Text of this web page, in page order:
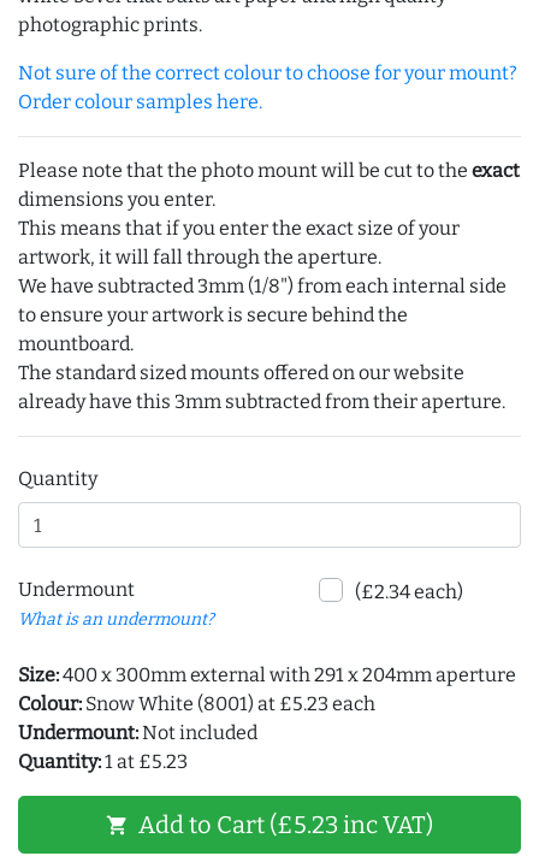
photographic prints.
Not sure of the correct colour to choose for your mount?
Order colour samples here.
Please note that the photo mount will be cut to the exact
dimensions you enter.
This means that if you enter the exact size of your
artwork, it will fall through the aperture.
We have subtracted 3mm (1/8") from each internal side
to ensure your artwork is secure behind the
mountboard.
The standard sized mounts offered on our website
already have this 3mm subtracted from their aperture.
Quantity
Undermount
What is an undermount?
(£2.34 each)
Size:400 x 300mm external with 291 x 204mm aperture
Colour: Snow White (8001) at £5.23 each
Undermount:Not included
Quantity:1 at £5.23
shopping_cart Add to Cart (£5.23 inc VAT)